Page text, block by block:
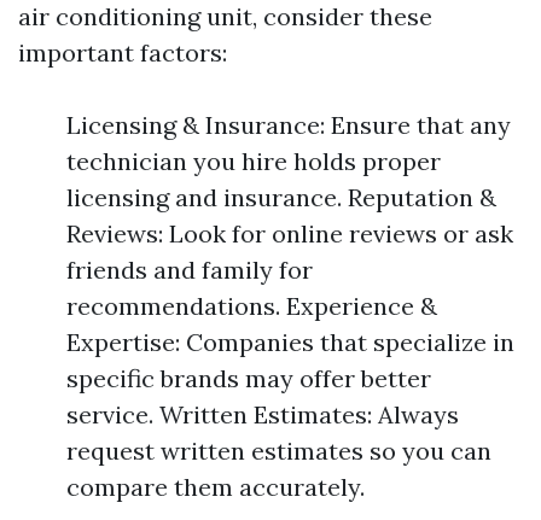
air conditioning unit, consider these
important factors:
Licensing & Insurance: Ensure that any
technician you hire holds proper
licensing and insurance. Reputation &
Reviews: Look for online reviews or ask
friends and family for
recommendations. Experience &
Expertise: Companies that specialize in
specific brands may offer better
service. Written Estimates: Always
request written estimates so you can
compare them accurately.